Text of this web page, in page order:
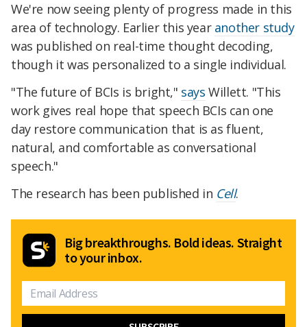
We're now seeing plenty of progress made in this
area of technology. Earlier this year another study
was published on real-time thought decoding,
though it was personalized to a single individual.
"The future of BCIs is bright," says Willett. "This
work gives real hope that speech BCIs can one
day restore communication that is as fluent,
natural, and comfortable as conversational
speech."
The research has been published in Cell.
Big breakthroughs. Bold ideas. Straight
to your inbox.